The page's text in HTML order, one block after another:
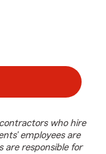
who hire
employees are
are responsible for